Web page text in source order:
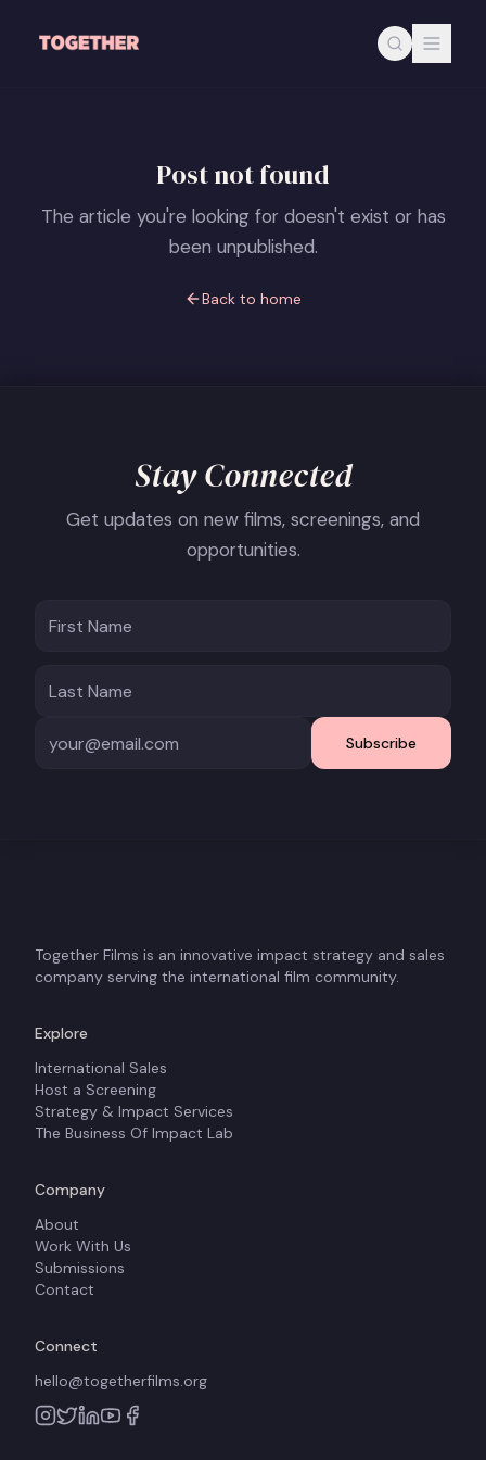
Post not found
The article you're looking for doesn't exist or has
been unpublished.
Back to home
Stay Connected
Get updates on new films, screenings, and
opportunities.
Subscribe
Together Films is an innovative impact strategy and sales
company serving the international film community.
Explore
International Sales
Host a Screening
Strategy & Impact Services
The Business Of Impact Lab
Company
About
Work With Us
Submissions
Contact
Connect
hello@togetherfilms.org